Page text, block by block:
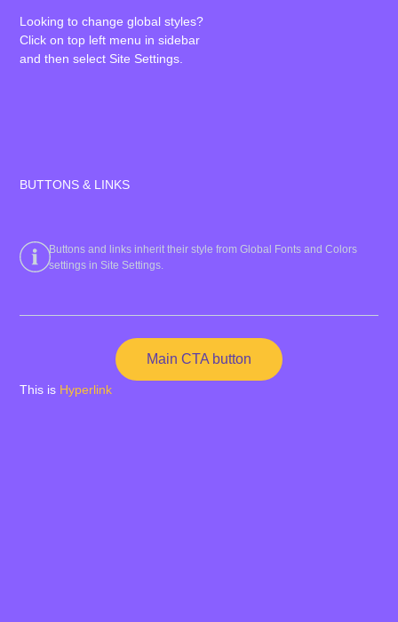
Looking to change global styles?
Click on top left menu in sidebar
and then select Site Settings.
BUTTONS & LINKS
Buttons and links inherit their style from Global Fonts and Colors
settings in Site Settings.
Main CTA button
This is Hyperlink